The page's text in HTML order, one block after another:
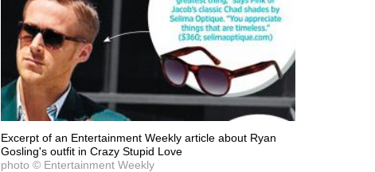
Excerpt of an Entertainment Weekly article about Ryan
Gosling's outfit in Crazy Stupid Love
photo © Entertainment Weekly